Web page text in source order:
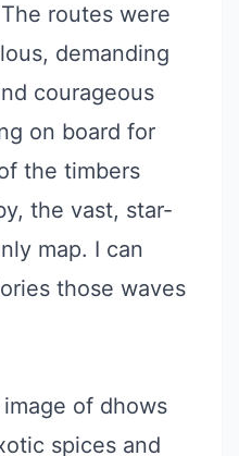
routes were
demanding
courageous
on board for
the timbers
the vast, star-
map. I can
those waves
of dhows
spices and